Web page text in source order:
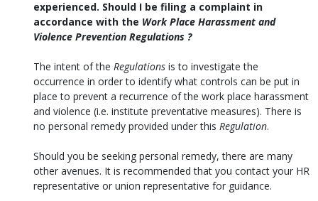
experienced. Should I be filing a complaint in
accordance with the Work Place Harassment and
Violence Prevention Regulations ?
The intent of the Regulations is to investigate the
occurrence in order to identify what controls can be put in
place to prevent a recurrence of the work place harassment
and violence (i.e. institute preventative measures). There is
no personal remedy provided under this Regulation.
Should you be seeking personal remedy, there are many
other avenues. It is recommended that you contact your HR
representative or union representative for guidance.